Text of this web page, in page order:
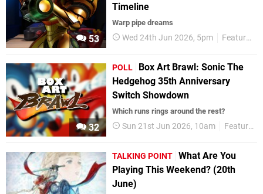
53
Timeline
Warp pipe dreams
Wed 24th Jun 2026, 5pm Features
32
POLL
Box Art Brawl: Sonic The
Hedgehog 35th Anniversary
Switch Showdown
Which runs rings around the rest?
Sun 21st Jun 2026, 10am Features
TALKING POINT What Are You
Playing This Weekend? (20th
June)